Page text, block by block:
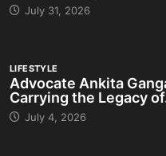
July 31, 2026
LIFESTYLE
Advocate Ankita
Carrying the Legacy
July 4, 2026